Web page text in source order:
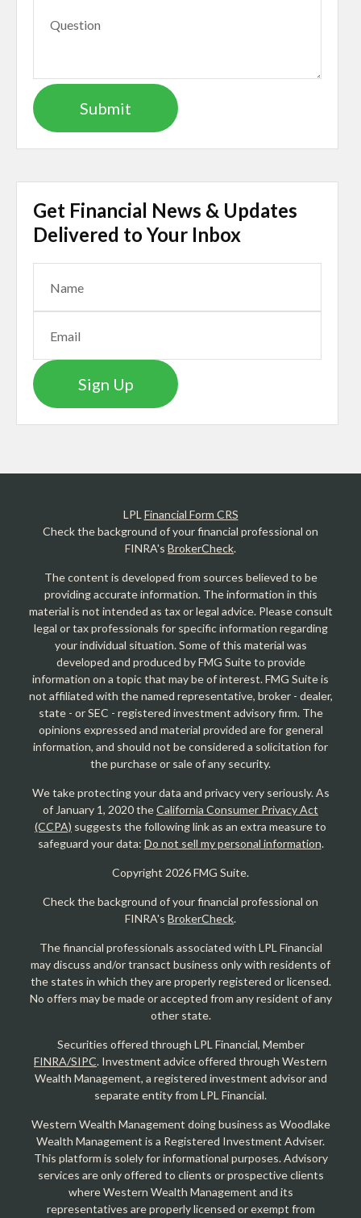
Get Financial News & Updates
Delivered to Your Inbox
Sign Up
LPLFinancial Form CRS
Check the background of your financial professional on
FINRA's BrokerCheck.
The content is developed from sources believed to be
providing accurate information. The information in this
material is not intended as tax or legal advice. Please consult
legal or tax professionals for specific information regarding
your individual situation. Some of this material was
developed and produced by FMG Suite to provide
information on a topic that may be of interest. FMG Suite is
not affiliated with the named representative, broker - dealer,
state - or SEC - registered investment advisory firm. The
opinions expressed and material provided are for general
information, and should not be considered a solicitation for
the purchase or sale of any security.
We take protecting your data and privacy very seriously. As
of January 1, 2020 theCalifornia Consumer Privacy Act
(CCPA) suggests the following link as an extra measure to
safeguard your data: Do not sell my personal information.
Copyright 2026 FMG Suite.
Check the background of your financial professional on
FINRA's BrokerCheck.
The financial professionals associated with LPL Financial
may discuss and/or transact business only with residents of
the states in which they are properly registered or licensed.
No offers may be made or accepted from any resident of any
other state.
Securities offered through LPL Financial, Member
FINRA/SIPC. Investment advice offered through Western
Wealth Management, a registered investment advisor and
separate entity from LPL Financial.
Western Wealth Management doing business as Woodlake
Wealth Management is a Registered Investment Adviser.
This platform is solely for informational purposes. Advisory
services are only offered to clients or prospective clients
where Western Wealth Management and its
representatives are properly licensed or exempt from